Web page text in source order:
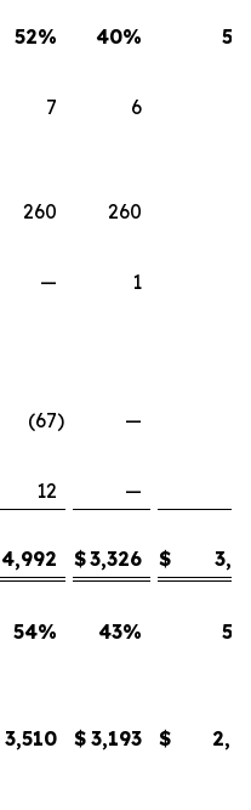
52% 40% 50
7
6
260 260
— 1
(67) —
12 —
4,992 $3,326 $
54% 43% 54
3,510 $ 3,193 $